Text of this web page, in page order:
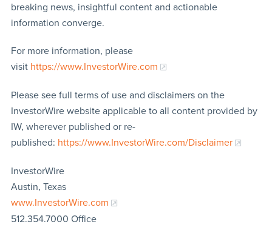
breaking news, insightful content and actionable
information converge.
For more information, please
visit https://www.InvestorWire.com
Please see full terms of use and disclaimers on the
InvestorWire website applicable to all content provided by
IW, wherever published or re-
published: https://www.InvestorWire.com/Disclaimer
InvestorWire
Austin, Texas
www.InvestorWire.com
512.354.7000 Office